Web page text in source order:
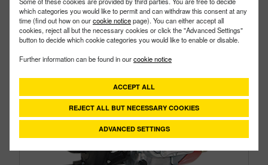
which categories you would like to permit and can withdraw this consent at any
time (find out how on ourcookie noticepage). You can either accept all
cookies, reject all but the necessary cookies or click the "Advanced Settings"
button to decide which cookie categories you would like to enable or disable.
Further information can be found in ourcookie notice
ACCEPT ALL
REJECT ALL BUT NECESSARY COOKIES
ADVANCED SETTINGS